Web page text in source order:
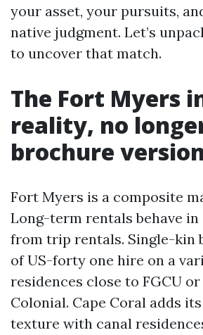
your asset, your pursuits,
native judgment. Let’s
to uncover that match.
The Fort Myers
reality, no
brochure
Fort Myers is a composite
Long-term rentals behave
from trip rentals. Single-kin
of US-forty one hire on a
residences close to FGCU
Colonial. Cape Coral adds
texture with canal